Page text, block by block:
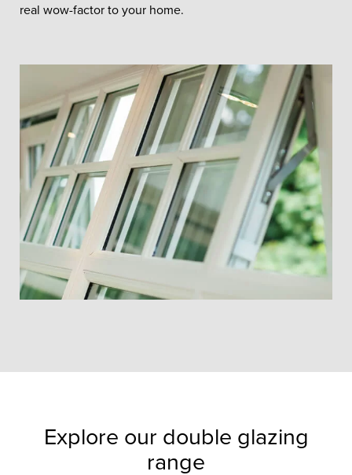
real wow-factor to your home.
Explore our double glazing
range